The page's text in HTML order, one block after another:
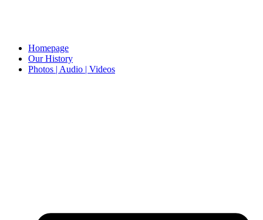
Homepage
Our History
Photos | Audio | Videos